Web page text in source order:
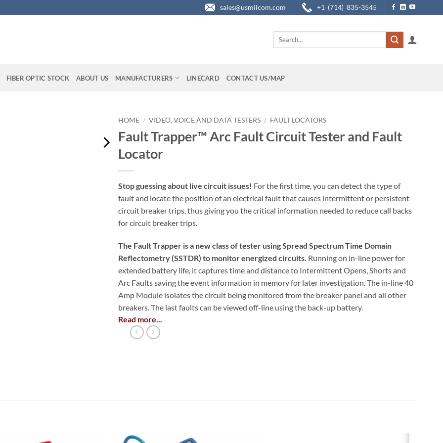
sales@usmilcom.com +1 (714) 835-3545
Search
FIBER OPTIC STOCK ABOUT US MANUFACTURERS LINECARD CONTACT US/MAP
HOME / VIDEO, VOICE AND DATA TESTERS / FAULT LOCATORS
Fault Trapper™ Arc Fault Circuit Tester and Fault
Locator
Stop guessing about live circuit issues! For the first time, you can detect the type of
fault and locate the position of an electrical fault that causes intermittent or persistent
circuit breaker trips, thus giving you the critical information needed to reduce call backs
for circuit breaker trips.
The Fault Trapper is a new class of tester using Spread Spectrum Time Domain
Reflectometry (SSTDR) to monitor energized circuits. Running on in-line power for
extended battery life, it captures time and distance to Intermittent Opens, Shorts and
Arc Faults saving the event information in memory for later investigation. The in-line 40
Amp Module isolates the circuit being monitored from the breaker panel and all other
breakers. The last faults can be viewed off-line using the back-up battery.
Fault Trapper allows unattended monitoring of energized dedicated circuits to locate
fault on the line.
No Splicing – Plug in with existing wiring
Read more...